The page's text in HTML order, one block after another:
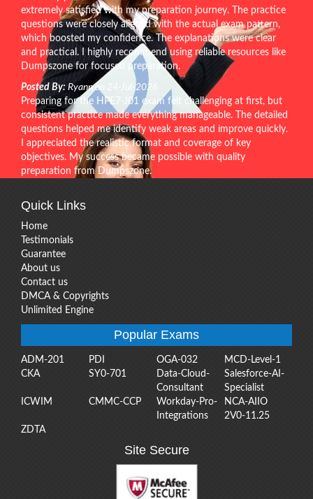
extremely satisfied with my preparation journey. The practice
questions were closely aligned with the actual exam pattern,
which boosted my confidence. The explanations were clear
and practical. I highly recommend using reliable resources like
Dumpszone for focused preparation.
Posted By: Ryann on 24-Jul-2026
Preparing for the HPE7-J01 exam felt challenging at first, but
consistent practice made everything manageable. The detailed
questions helped me identify weak areas and improve quickly.
I appreciated the realistic format and coverage of key
objectives. My success became possible with quality
preparation from Dumpszone.
Quick Links
Home
Testimonials
Guarantee
About us
Contact us
DMCA & Copyrights
Unlimited Engine
Popular Exams
ADM-201 PDI OGA-032
MCD-Level-1
CKA
SY0-701
Data-Cloud-
Consultant
Salesforce-AI-
Specialist
ICWIM
CMMC-CCP
Workday-Pro-
Integrations
NCA-AIIO
2V0-11.25
ZDTA
Site Secure